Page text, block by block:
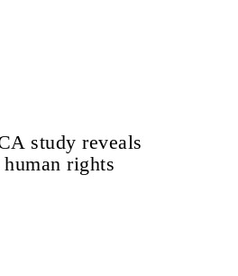
study reveals
rights